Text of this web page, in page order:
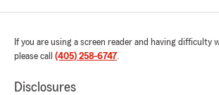
If you are using a screen reader and having difficulty
please call (405) 258-6747.
Disclosures